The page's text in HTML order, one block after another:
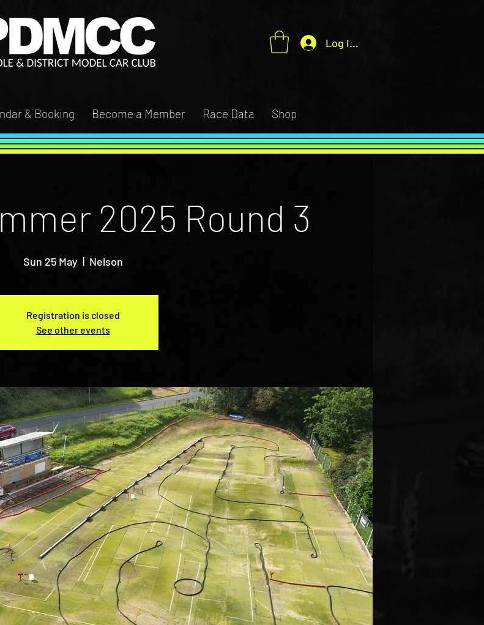
Log In / Sign up
& Booking Become a Member Race Data Shop
2025 Round 3
Sun 25 May
  |
Nelson
Registration is closed
See other events